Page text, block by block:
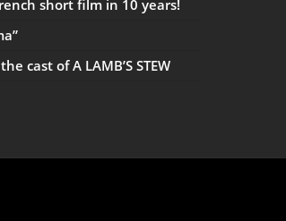
short film in 10 years!
cast of A LAMB’S STEW